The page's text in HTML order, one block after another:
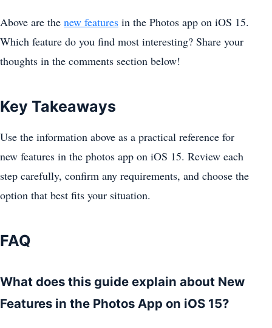
Above are the new features in the Photos app on iOS 15.
Which feature do you find most interesting? Share your
thoughts in the comments section below!
Key Takeaways
Use the information above as a practical reference for
new features in the photos app on iOS 15. Review each
step carefully, confirm any requirements, and choose the
option that best fits your situation.
FAQ
What does this guide explain about New
Features in the Photos App on iOS 15?